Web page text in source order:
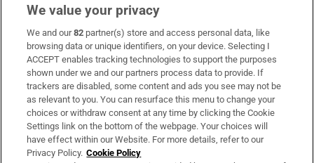
Subscribe
Support
About Us
Irish Times Products & Services
We value your privacy
We and our82 partner(s) store and access personal data, like
browsing data or unique identifiers, on your device. Selecting I
ACCEPT enables tracking technologies to support the purposes
shown under we and our partners process data to provide. If
trackers are disabled, some content and ads you see may not be
as relevant to you. You can resurface this menu to change your
choices or withdraw consent at any time by clicking the Cookie
Settings link on the bottom of the webpage. Your choices will
have effect within our Website. For more details, refer to our
Privacy Policy. Cookie Policy